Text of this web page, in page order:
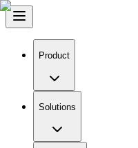
Product
Solutions